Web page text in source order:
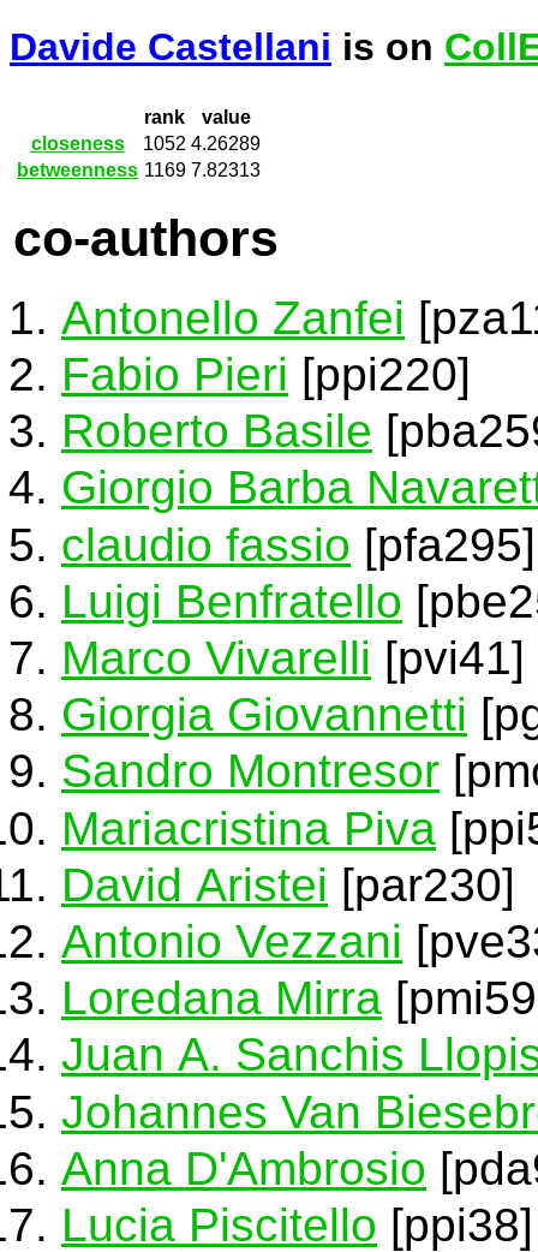
Davide Castellani is on
rank
value
closeness
1052 4.26289
betweenness 1169 7.82313
co-authors
Antonello Zanfei
Fabio Pieri [ppi220]
Roberto Basile
Giorgio Barba
claudio fassio [pfa295]
Luigi Benfratello
Marco Vivarelli [pvi41]
Giorgia Giovannetti
Sandro Montresor
Mariacristina Piva
David Aristei [par230]
Antonio Vezzani
Loredana Mirra
Juan A. Sanchis
Johannes Van
Anna D'Ambrosio
Lucia Piscitello [ppi38]